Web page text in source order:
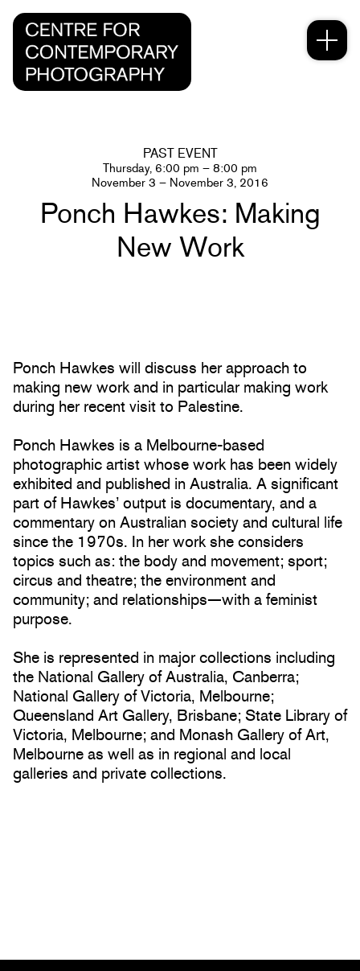
PAST EVENT
Thursday, 6:00 pm – 8:00 pm
November 3 – November 3, 2016
Ponch Hawkes: Making
New Work
Ponch Hawkes will discuss her approach to
making new work and in particular making work
during her recent visit to Palestine.
Ponch Hawkes is a Melbourne-based
photographic artist whose work has been widely
exhibited and published in Australia. A significant
part of Hawkes’ output is documentary, and a
commentary on Australian society and cultural life
since the 1970s. In her work she considers
topics such as: the body and movement; sport;
circus and theatre; the environment and
community; and relationships—with a feminist
purpose.
She is represented in major collections including
the National Gallery of Australia, Canberra;
National Gallery of Victoria, Melbourne;
Queensland Art Gallery, Brisbane; State Library of
Victoria, Melbourne; and Monash Gallery of Art,
Melbourne as well as in regional and local
galleries and private collections.